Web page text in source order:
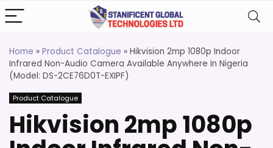
Home » Product Catalogue » Hikvision 2mp 1080p Indoor
Infrared Non-Audio Camera Available Anywhere In Nigeria
(Model: DS-2CE76D0T-EXIPF)
Product Catalogue
Hikvision 2mp 1080p